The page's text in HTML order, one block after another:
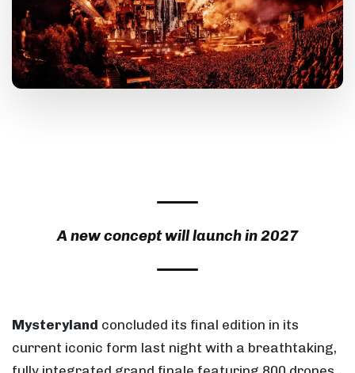
A new concept will launch in 2027
Mysteryland concluded its final edition in its
current iconic form last night with a breathtaking,